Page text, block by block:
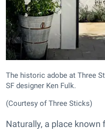
The historic adobe at Three
SF designer Ken Fulk.
(Courtesy of Three Sticks)
Naturally, a place